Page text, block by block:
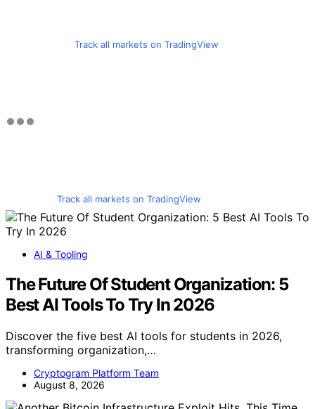
Track all markets on TradingView
Track all markets on TradingView
AI & Tooling
The Future Of Student Organization: 5
Best AI Tools To Try In 2026
Discover the five best AI tools for students in 2026,
transforming organization,…
Cryptogram Platform Team
August 8, 2026